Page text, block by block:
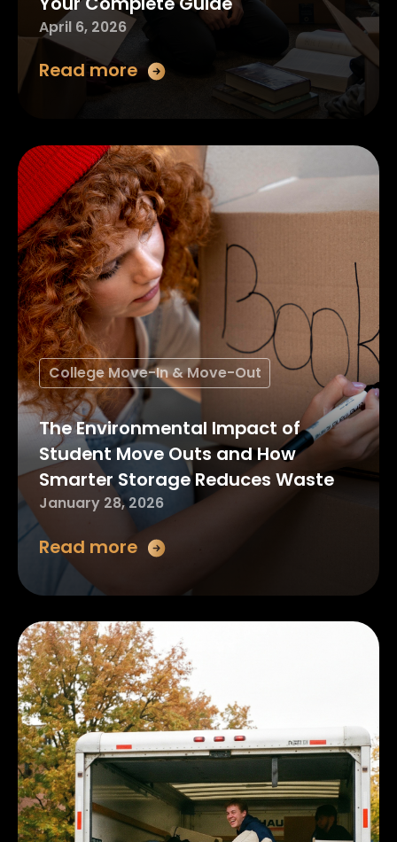
April 6, 2026
Read more
College Move-In & Move-Out
The Environmental Impact of
Student Move Outs and How
Smarter Storage Reduces Waste
January 28, 2026
Read more